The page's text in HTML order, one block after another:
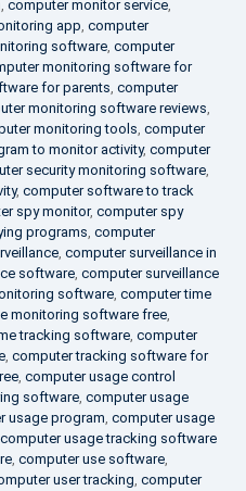
, computer monitor service,
app, computer
software, computer
monitoring software for
for parents, computer
monitoring software reviews,
monitoring tools, computer
to monitor activity, computer
security monitoring software,
, computer software to track
spy monitor, computer spy
programs, computer
, computer surveillance in
software, computer surveillance
software, computer time
monitoring software free,
tracking software, computer
, computer tracking software for
, computer usage control
software, computer usage
usage program, computer usage
computer usage tracking software
, computer use software,
user tracking, computer